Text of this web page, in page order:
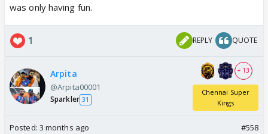
was only having fun.
1 REPLY QUOTE
Arpita
@Arpita00001
Sparkler 31
+ 13
Chennai Super
Kings
Posted: 3 months ago #558